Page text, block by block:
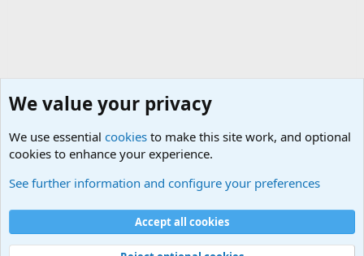
Cookies
Contact us
Terms and rules Privacy policy
Help
©
Military Quotes and Mottos
We value your privacy
We use essential cookies to make this site work, and optional
cookies to enhance your experience.
See further information and configure your preferences
Accept all cookies